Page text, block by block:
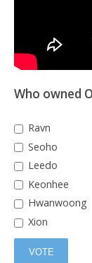
Who owned
Ravn
Seoho
Leedo
Keonhee
Hwanwoong
Xion